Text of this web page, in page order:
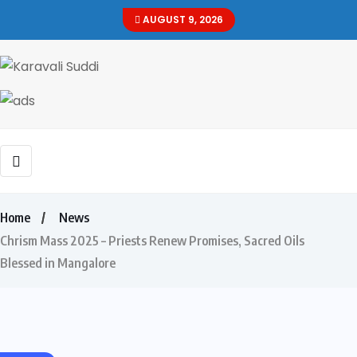
AUGUST 9, 2026
Home
News
Chrism Mass 2025 – Priests Renew Promises, Sacred Oils
Blessed in Mangalore